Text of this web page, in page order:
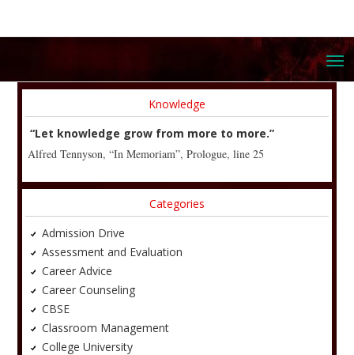
Knowledge
“Let knowledge grow from more to more.”
Alfred Tennyson, “In Memoriam”, Prologue, line 25
Categories
Admission Drive
Assessment and Evaluation
Career Advice
Career Counseling
CBSE
Classroom Management
College University